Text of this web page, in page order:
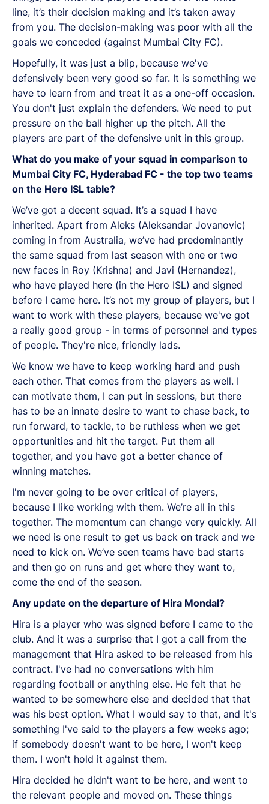
line, it’s their decision making and it’s taken away
from you. The decision-making was poor with all the
goals we conceded (against Mumbai City FC).
Hopefully, it was just a blip, because we've
defensively been very good so far. It is something we
have to learn from and treat it as a one-off occasion.
You don't just explain the defenders. We need to put
pressure on the ball higher up the pitch. All the
players are part of the defensive unit in this group.
What do you make of your squad in comparison to
Mumbai City FC, Hyderabad FC - the top two teams
on the Hero ISL table?
We’ve got a decent squad. It’s a squad I have
inherited. Apart from Aleks (Aleksandar Jovanovic)
coming in from Australia, we’ve had predominantly
the same squad from last season with one or two
new faces in Roy (Krishna) and Javi (Hernandez),
who have played here (in the Hero ISL) and signed
before I came here. It’s not my group of players, but I
want to work with these players, because we've got
a really good group - in terms of personnel and types
of people. They're nice, friendly lads.
We know we have to keep working hard and push
each other. That comes from the players as well. I
can motivate them, I can put in sessions, but there
has to be an innate desire to want to chase back, to
run forward, to tackle, to be ruthless when we get
opportunities and hit the target. Put them all
together, and you have got a better chance of
winning matches.
I'm never going to be over critical of players,
because I like working with them. We’re all in this
together. The momentum can change very quickly. All
we need is one result to get us back on track and we
need to kick on. We’ve seen teams have bad starts
and then go on runs and get where they want to,
come the end of the season.
Any update on the departure of Hira Mondal?
Hira is a player who was signed before I came to the
club. And it was a surprise that I got a call from the
management that Hira asked to be released from his
contract. I've had no conversations with him
regarding football or anything else. He felt that he
wanted to be somewhere else and decided that that
was his best option. What I would say to that, and it's
something I've said to the players a few weeks ago;
if somebody doesn't want to be here, I won't keep
them. I won't hold it against them.
Hira decided he didn't want to be here, and went to
the relevant people and moved on. These things